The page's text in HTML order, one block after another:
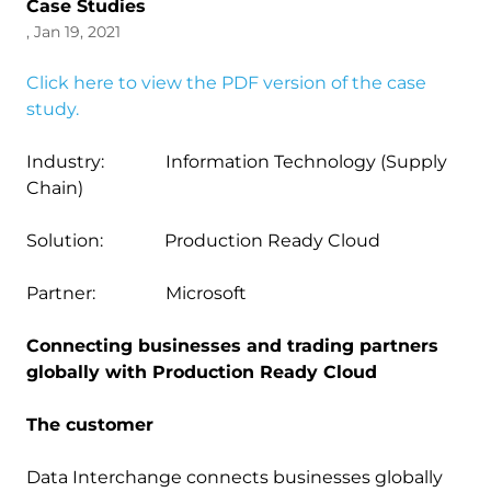
Case Studies
, Jan 19, 2021
Click here to view the PDF version of the case
study.
Industry: Information Technology (Supply
Chain)
Solution: Production Ready Cloud
Partner: Microsoft
Connecting businesses and trading partners
globally with Production Ready Cloud
The customer
Data Interchange connects businesses globally